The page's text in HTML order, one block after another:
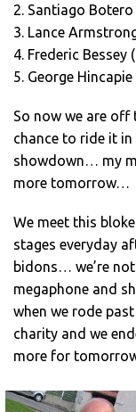
2. Santiago Botero
3. Lance
4. Frederic Bessey
5. George Hincapie
So now we are off
chance to ride it
showdown… my
more tomorrow…
We meet this
stages everyday
bidons… we’re
megaphone and
when we rode
charity and we
more for